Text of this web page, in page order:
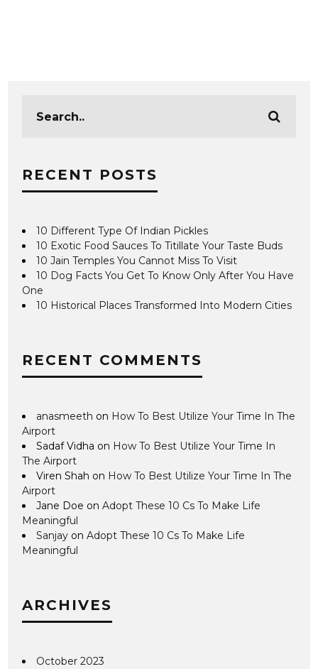
RECENT POSTS
10 Different Type Of Indian Pickles
10 Exotic Food Sauces To Titillate Your Taste Buds
10 Jain Temples You Cannot Miss To Visit
10 Dog Facts You Get To Know Only After You Have
One
10 Historical Places Transformed Into Modern Cities
RECENT COMMENTS
anasmeeth on How To Best Utilize Your Time In The
Airport
Sadaf Vidha on How To Best Utilize Your Time In
The Airport
Viren Shah on How To Best Utilize Your Time In The
Airport
Jane Doe onAdopt These 10 Cs To Make Life
Meaningful
Sanjay onAdopt These 10 Cs To Make Life
Meaningful
ARCHIVES
October 2023